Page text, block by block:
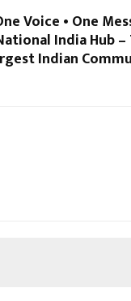
Voice • One
India Hub –
Indian